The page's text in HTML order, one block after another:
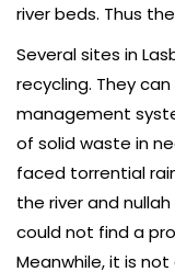
river beds. Thus
Several sites in
recycling. They
management
of solid waste in
faced torrential
the river and
could not find a
Meanwhile, it is